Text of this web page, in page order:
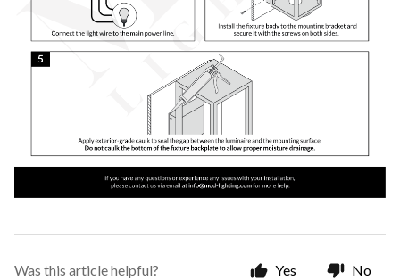
Was this article helpful? Yes No